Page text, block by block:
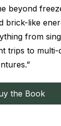
beyond
brick-like
from
trips to
the Book